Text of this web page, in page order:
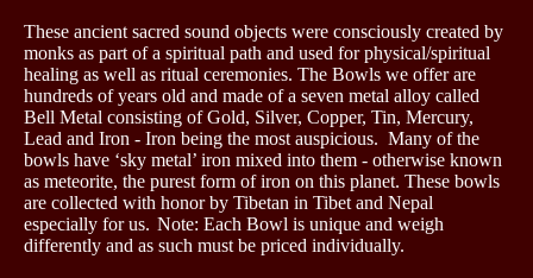
These ancient sacred sound objects were consciously created by
monks as part of a spiritual path and used for physical/spiritual
healing as well as ritual ceremonies. The Bowls we offer are
hundreds of years old and made of a seven metal alloy called
Bell Metal consisting of Gold, Silver, Copper, Tin, Mercury,
Lead and Iron - Iron being the most auspicious. Many of the
bowls have ‘sky metal’ iron mixed into them - otherwise known
as meteorite, the purest form of iron on this planet. These bowls
are collected with honor by Tibetan in Tibet and Nepal
especially for us. Note: Each Bowl is unique and weigh
differently and as such must be priced individually.